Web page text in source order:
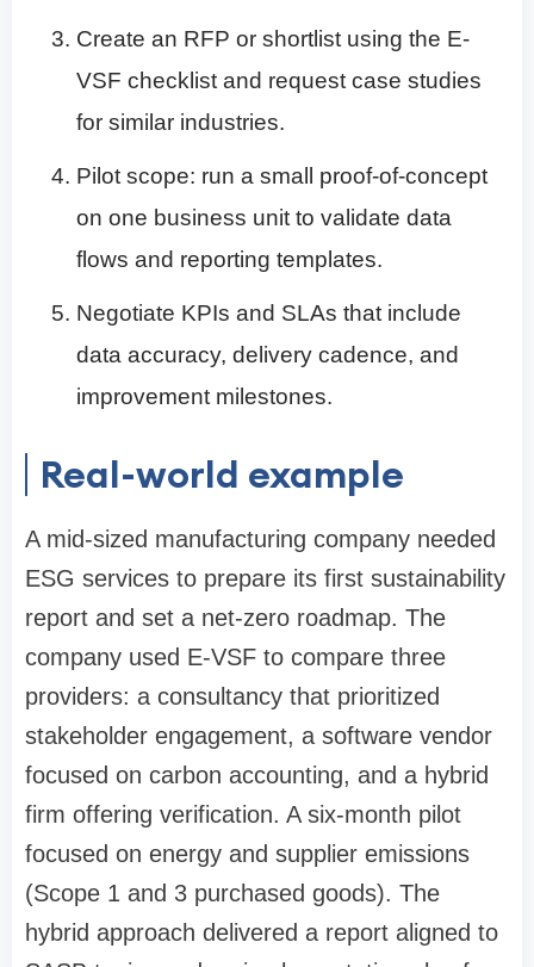
Create an RFP or shortlist using the E-
VSF checklist and request case studies
for similar industries.
Pilot scope: run a small proof-of-concept
on one business unit to validate data
flows and reporting templates.
Negotiate KPIs and SLAs that include
data accuracy, delivery cadence, and
improvement milestones.
Real-world example
A mid-sized manufacturing company needed
ESG services to prepare its first sustainability
report and set a net-zero roadmap. The
company used E-VSF to compare three
providers: a consultancy that prioritized
stakeholder engagement, a software vendor
focused on carbon accounting, and a hybrid
firm offering verification. A six-month pilot
focused on energy and supplier emissions
(Scope 1 and 3 purchased goods). The
hybrid approach delivered a report aligned to